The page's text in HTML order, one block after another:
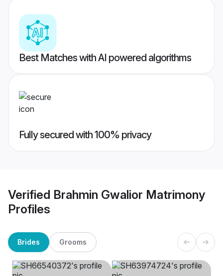
Best Matches with AI powered algorithms
Fully secured with 100% privacy
Verified Brahmin Gwalior Matrimony
Profiles
Brides Grooms